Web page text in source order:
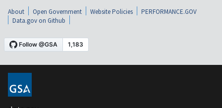
About Open Government Website Policies
PERFORMANCE.GOV
Data.gov on Github